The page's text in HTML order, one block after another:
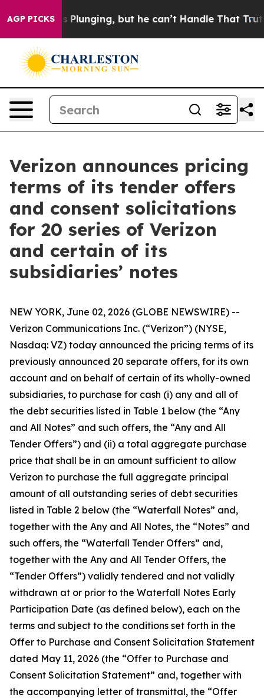
AGP PICKS
Plunging, but he can’t Handle That TruthScientists
Verizon announces pricing
terms of its tender offers
and consent solicitations
for 20 series of Verizon
and certain of its
subsidiaries’ notes
NEW YORK, June 02, 2026 (GLOBE NEWSWIRE) --
Verizon Communications Inc. (“Verizon”) (NYSE,
Nasdaq: VZ) today announced the pricing terms of its
previously announced 20 separate offers, for its own
account and on behalf of certain of its wholly-owned
subsidiaries, to purchase for cash (i) any and all of
the debt securities listed in Table 1 below (the “Any
and All Notes” and such offers, the “Any and All
Tender Offers”) and (ii) a total aggregate purchase
price that shall be in an amount sufficient to allow
Verizon to purchase the full aggregate principal
amount of all outstanding series of debt securities
listed in Table 2 below (the “Waterfall Notes” and,
together with the Any and All Notes, the “Notes” and
such offers, the “Waterfall Tender Offers” and,
together with the Any and All Tender Offers, the
“Tender Offers”) validly tendered and not validly
withdrawn at or prior to the Waterfall Notes Early
Participation Date (as defined below), each on the
terms and subject to the conditions set forth in the
Offer to Purchase and Consent Solicitation Statement
dated May 11, 2026 (the “Offer to Purchase and
Consent Solicitation Statement” and, together with
the accompanying letter of transmittal, the “Offer